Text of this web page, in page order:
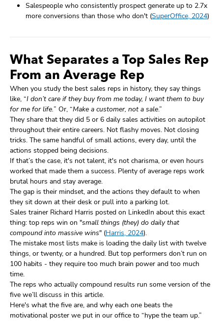
Salespeople who consistently prospect generate up to 2.7x
more conversions than those who don't (SuperOffice, 2024)
What Separates a Top Sales Rep
From an Average Rep
When you study the best sales reps in history, they say things
like, “I don’t care if they buy from me today, I want them to buy
for me for life.” Or, “Make a customer, not a sale.”
They share that they did 5 or 6 daily sales activities on autopilot
throughout their entire careers. Not flashy moves. Not closing
tricks. The same handful of small actions, every day, until the
actions stopped being decisions.
If that’s the case, it's not talent, it's not charisma, or even hours
worked that made them a success. Plenty of average reps work
brutal hours and stay average.
The gap is their mindset, and the actions they default to when
they sit down at their desk or pull into a parking lot.
Sales trainer Richard Harris posted on LinkedIn about this exact
thing: top reps win on "small things (they) do daily that
compound into massive wins" (Harris, 2024).
The mistake most lists make is loading the daily list with twelve
things, or twenty, or a hundred. But top performers don’t run on
100 habits - they require too much brain power and too much
time.
The reps who actually compound results run some version of the
five we’ll discuss in this article.
Here's what the five are, and why each one beats the
motivational poster we put in our office to “hype the team up.”